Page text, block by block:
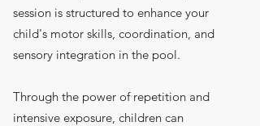
session is structured to enhance your
child's motor skills, coordination, and
sensory integration in the pool.
Through the power of repetition and
intensive exposure, children can